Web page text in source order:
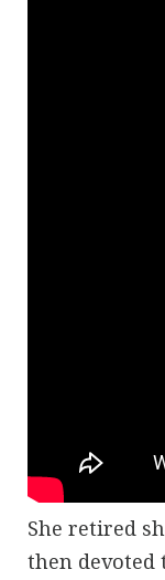
She retired
then devoted